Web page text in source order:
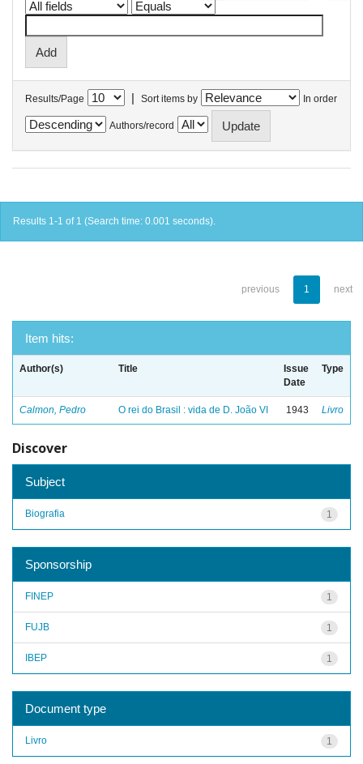
Results/Page | Sort items by In order
Authors/record
Results 1-1 of 1 (Search time: 0.001 seconds).
previous 1 next
Item hits:
Author(s) Title
Issue
Date
Type
Calmon, Pedro O rei do Brasil : vida de D. João VI 1943 Livro
Discover
Subject
1
Biografia
Sponsorship
1
FINEP
1
FUJB
1
IBEP
Document type
1
Livro